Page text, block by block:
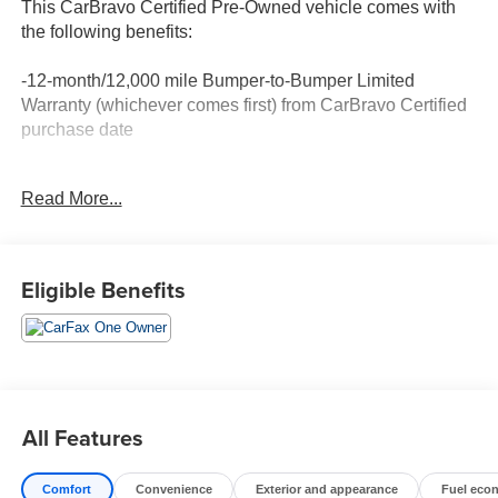
This CarBravo Certified Pre-Owned vehicle comes with
the following benefits:
-12-month/12,000 mile Bumper-to-Bumper Limited
Warranty (whichever comes first) from CarBravo Certified
purchase date
warranty repairs for the duration of the CarBravo Bumper-
-10-day/500-mile Vehicle Exchange Policy. Whichever
comes first. Vehicle exchange only. See dealer for details.
Read More...
Eligible Benefits
All Features
Comfort Convenience Exterior and appearance Fuel